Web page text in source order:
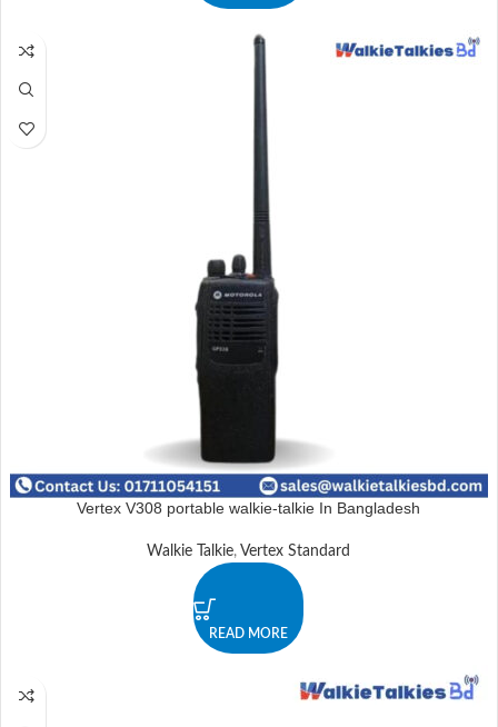
Vertex V308 portable walkie-talkie In Bangladesh
Walkie Talkie, Vertex Standard
READ MORE